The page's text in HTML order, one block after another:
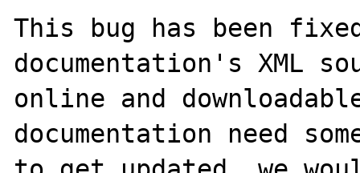
This bug has been
documentation's XML
online and
documentation need